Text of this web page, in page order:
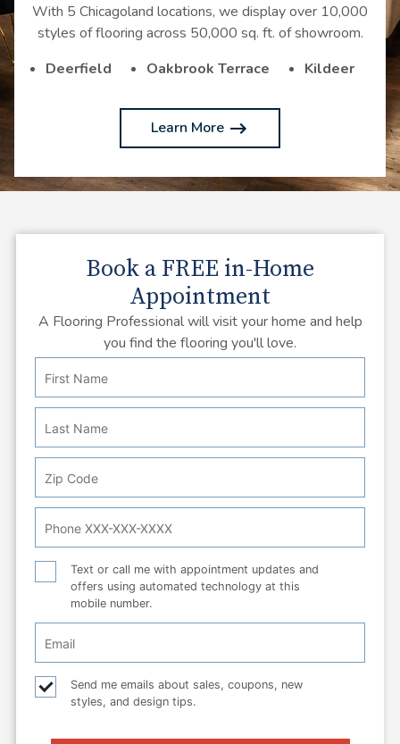
With 5 Chicagoland locations, we display over 10,000
styles of flooring across 50,000 sq. ft. of showroom.
Deerfield
Oakbrook Terrace Kildeer
Learn More
Book a FREE in-Home
Appointment
A Flooring Professional will visit your home and help
you find the flooring you'll love.
Personal
Info:
First
Name
Last
Name
Zip
Code
Phone
Number
Checkbox
Text or call me with appointment updates and
offers using automated technology at this
mobile number.
Email
Email
checkbox
Send me emails about sales, coupons, new
styles, and design tips.